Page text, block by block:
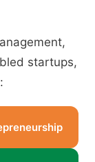
startups,